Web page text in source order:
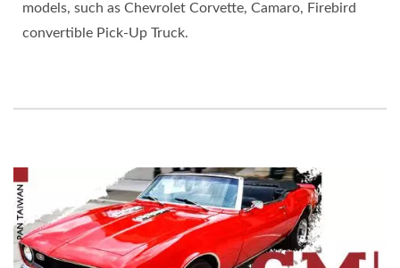
models, such as Chevrolet Corvette, Camaro, Firebird
convertible Pick-Up Truck.